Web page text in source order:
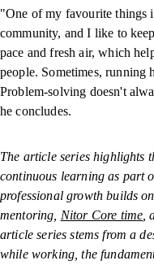
"One of my favourite things
community, and I like to
pace and fresh air, which
people. Sometimes, running
Problem-solving doesn't
he concludes.
The article series highlights
continuous learning as part
professional growth builds
mentoring, Nitor Core time
article series stems from a
while working, the